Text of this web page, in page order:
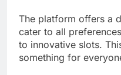
The platform offers a
cater to all
to innovative slots.
something for